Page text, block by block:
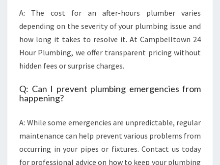
A: The cost for an after-hours plumber varies
depending on the severity of your plumbing issue and
how long it takes to resolve it. At Campbelltown 24
Hour Plumbing, we offer transparent pricing without
hidden fees or surprise charges.
Q: Can I prevent plumbing emergencies from
happening?
A: While some emergencies are unpredictable, regular
maintenance can help prevent various problems from
occurring in your pipes or fixtures. Contact us today
for professional advice on how to keep your plumbing